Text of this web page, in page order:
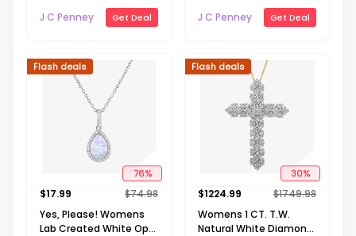
J C Penney
Get Deal
Gold Over Silver Round
18 Inch Pendant
J C Penney Get Deal
76%
Flash deals
$17.99 $74.98
Yes, Please! Womens
Lab Created White Opal
30%
Flash deals
$1224.99 $1749.98
Womens 1 CT. T.W.
Natural White Diamond